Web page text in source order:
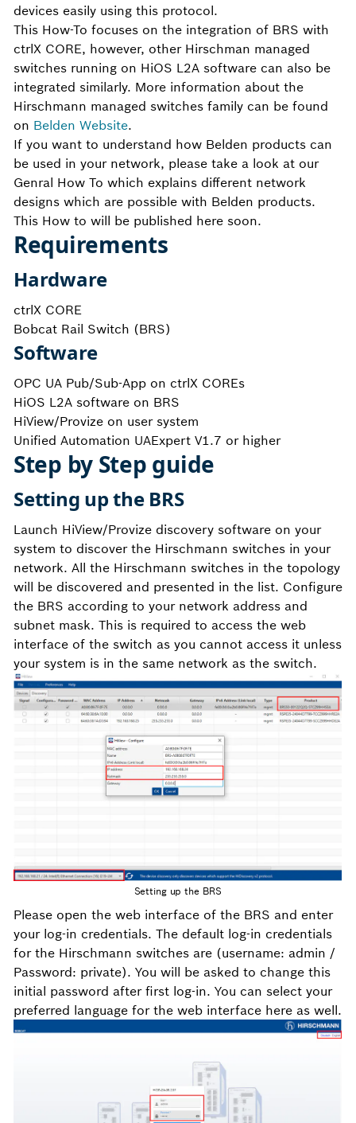
devices easily using this protocol.
This How-To focuses on the integration of BRS with
ctrlX CORE, however, other Hirschman managed
switches running on HiOS L2A software can also be
integrated similarly. More information about the
Hirschmann managed switches family can be found
on Belden Website.
If you want to understand how Belden products can
be used in your network, please take a look at our
Genral How To which explains different network
designs which are possible with Belden products.
This How to will be published here soon.
Requirements
Hardware
ctrlX CORE
Bobcat Rail Switch (BRS)
Software
OPC UA Pub/Sub-App on ctrlX COREs
HiOS L2A software on BRS
HiView/Provize on user system
Unified Automation UAExpert V1.7 or higher
Step by Step guide
Setting up the BRS
Launch HiView/Provize discovery software on your
system to discover the Hirschmann switches in your
network. All the Hirschmann switches in the topology
will be discovered and presented in the list. Configure
the BRS according to your network address and
subnet mask. This is required to access the web
interface of the switch as you cannot access it unless
your system is in the same network as the switch.
Setting up the BRS
Please open the web interface of the BRS and enter
your log-in credentials. The default log-in credentials
for the Hirschmann switches are (username: admin /
Password: private). You will be asked to change this
initial password after first log-in. You can select your
preferred language for the web interface here as well.